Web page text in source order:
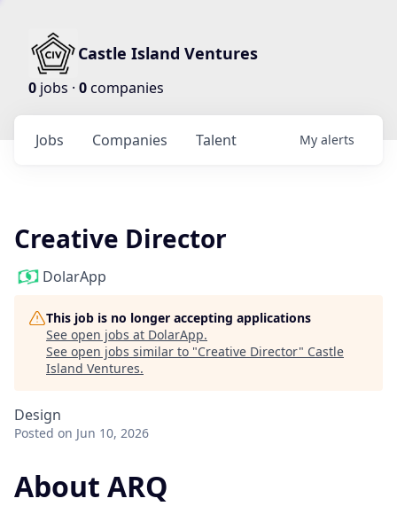
Castle Island Ventures
0 jobs · 0companies
Jobs Companies Talent My alerts
Creative Director
DolarApp
This job is no longer accepting applications
See open jobs at DolarApp.
See open jobs similar to "Creative Director" Castle
Island Ventures.
Design
Posted on Jun 10, 2026
About ARQ